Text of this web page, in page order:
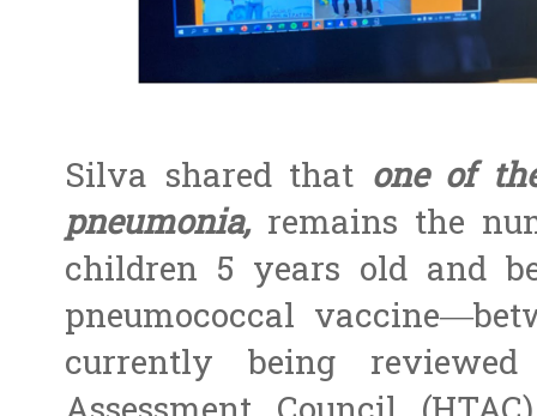
Silva shared that one of
pneumonia,remains the
children 5 years old and
pneumococcal
currently being